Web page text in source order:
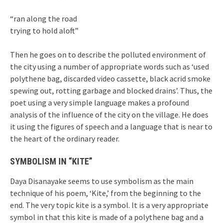
“ran along the road
trying to hold aloft”
Then he goes on to describe the polluted environment of
the city using a number of appropriate words such as ‘used
polythene bag, discarded video cassette, black acrid smoke
spewing out, rotting garbage and blocked drains’. Thus, the
poet using a very simple language makes a profound
analysis of the influence of the city on the village. He does
it using the figures of speech and a language that is near to
the heart of the ordinary reader.
SYMBOLISM IN “KITE”
Daya Disanayake seems to use symbolism as the main
technique of his poem, ‘Kite,’ from the beginning to the
end. The very topic kite is a symbol. It is a very appropriate
symbol in that this kite is made of a polythene bag and a